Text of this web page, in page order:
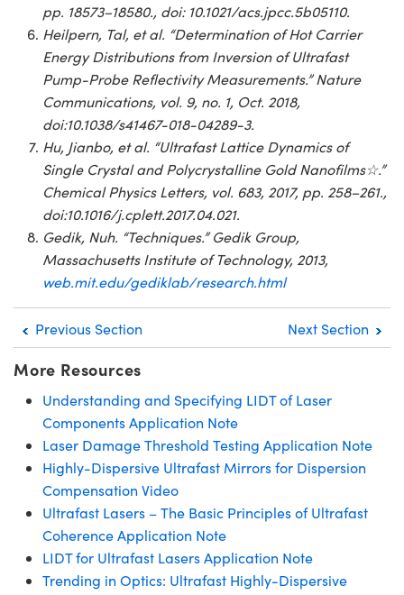
pp. 18573–18580., doi: 10.1021/acs.jpcc.5b05110.
Heilpern, Tal, et al. “Determination of Hot Carrier
Energy Distributions from Inversion of Ultrafast
Pump-Probe Reflectivity Measurements.” Nature
Communications, vol. 9, no. 1, Oct. 2018,
doi:10.1038/s41467-018-04289-3.
Hu, Jianbo, et al. “Ultrafast Lattice Dynamics of
Single Crystal and Polycrystalline Gold Nanofilms☆.”
Chemical Physics Letters, vol. 683, 2017, pp. 258–261.,
doi:10.1016/j.cplett.2017.04.021.
Gedik, Nuh. “Techniques.” Gedik Group,
Massachusetts Institute of Technology, 2013,
web.mit.edu/gediklab/research.html
Previous Section Next Section
More Resources
Understanding and Specifying LIDT of Laser
Components Application Note
Laser Damage Threshold Testing Application Note
Highly-Dispersive Ultrafast Mirrors for Dispersion
Compensation Video
Ultrafast Lasers – The Basic Principles of Ultrafast
Coherence Application Note
LIDT for Ultrafast Lasers Application Note
Trending in Optics: Ultrafast Highly-Dispersive